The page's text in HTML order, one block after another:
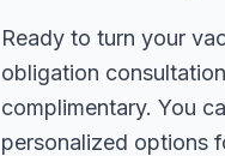
Ready to turn your
obligation
complimentary. You
personalized options